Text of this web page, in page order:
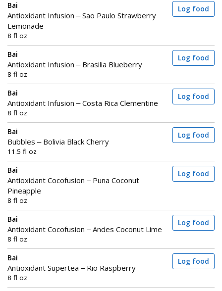
Bai
Antioxidant Infusion – Sao Paulo Strawberry
Lemonade
8 fl oz
Log food
Bai
Antioxidant Infusion – Brasilia Blueberry
8 fl oz
Log food
Bai
Antioxidant Infusion – Costa Rica Clementine
8 fl oz
Log food
Bai
Bubbles – Bolivia Black Cherry
11.5 fl oz
Log food
Bai
Antioxidant Cocofusion – Puna Coconut
Pineapple
8 fl oz
Log food
Bai
Antioxidant Cocofusion – Andes Coconut Lime
8 fl oz
Log food
Bai
Antioxidant Supertea – Rio Raspberry
8 fl oz
Log food